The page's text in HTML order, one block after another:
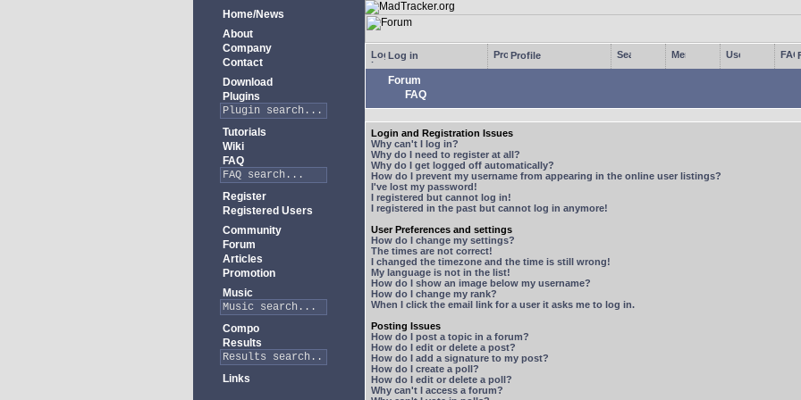
Home/News
About
Company
Contact
Download
Plugins
Tutorials
Wiki
FAQ
Register
Registered Users
Community
Forum
Articles
Promotion
Music
Compo
Results
Links
Log in Profile
Forum
FAQ
Login and Registration Issues
Why can't I log in?
Why do I need to register at all?
Why do I get logged off automatically?
How do I prevent my username from appearing in the online user listings?
I've lost my password!
I registered but cannot log in!
I registered in the past but cannot log in anymore!
User Preferences and settings
How do I change my settings?
The times are not correct!
I changed the timezone and the time is still wrong!
My language is not in the list!
How do I show an image below my username?
How do I change my rank?
When I click the email link for a user it asks me to log in.
Posting Issues
How do I post a topic in a forum?
How do I edit or delete a post?
How do I add a signature to my post?
How do I create a poll?
How do I edit or delete a poll?
Why can't I access a forum?